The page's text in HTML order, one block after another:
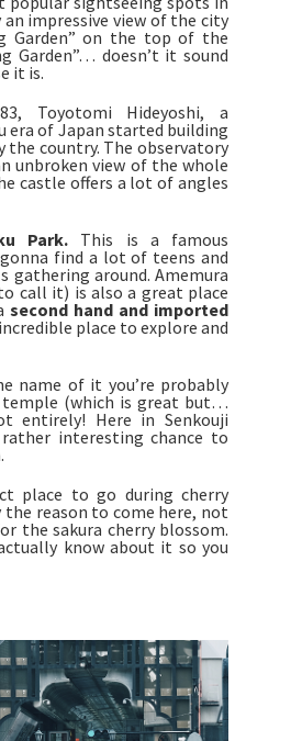
an impressive view of the city
Garden” on the top of the
Garden”… doesn’t it sound
it is.
Toyotomi Hideyoshi, a
era of Japan started building
country. The observatory
unbroken view of the whole
castle offers a lot of angles
Park. This is a famous
gonna find a lot of teens and
gathering around. Amemura
call it) is also a great place
second hand and imported
place to explore and
name of it you’re probably
(which is great but…
entirely! Here in Senkouji
interesting chance to
place to go during cherry
the reason to come here, not
the sakura cherry blossom.
know about it so you